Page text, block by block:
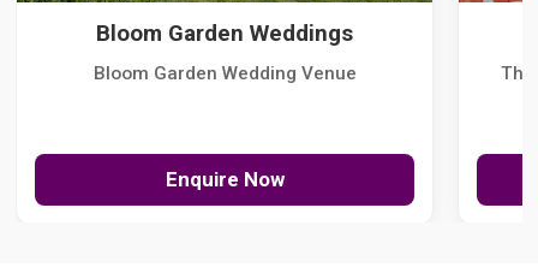
Bloom Garden Weddings
Bloom Garden Wedding Venue
Enquire Now
The